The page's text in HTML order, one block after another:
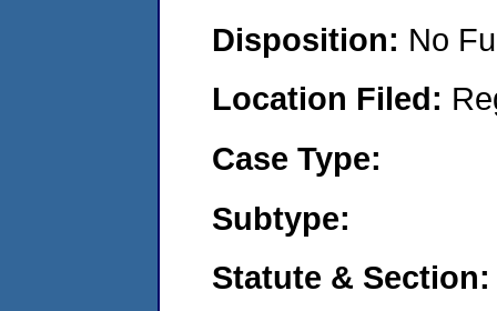
Disposition: No
Location Filed:
Case Type:
Subtype:
Statute & Section: